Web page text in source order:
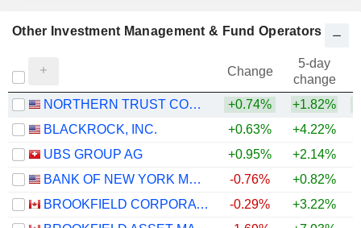
Other Investment Management & Fund Operators
Change
5-day
change
NORTHERN TRUST CORPORATION
+0.74% +1.82%
BLACKROCK, INC.
+0.63% +4.22%
UBS GROUP AG
+0.95% +2.14%
BANK OF NEW YORK MELLON CORPORATION (THE)
-0.76% +0.82%
BROOKFIELD CORPORATION
-0.29% +3.22%